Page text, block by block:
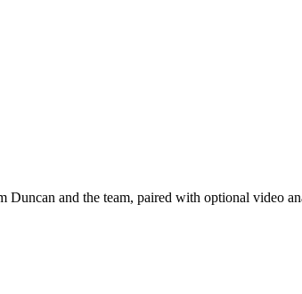
Duncan and the team, paired with optional video